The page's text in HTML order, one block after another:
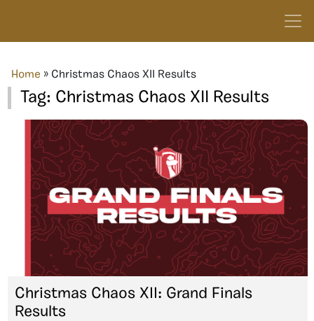
Home » Christmas Chaos XII Results
Tag: Christmas Chaos XII Results
Christmas Chaos XII: Grand Finals
Results